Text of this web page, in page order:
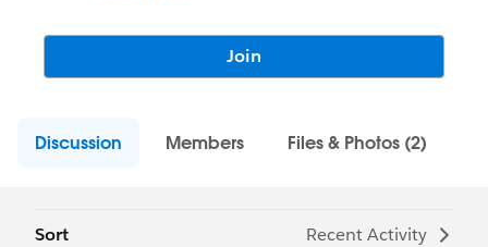
Join
Discussion Members Files & Photos (2)
Sort Recent Activity